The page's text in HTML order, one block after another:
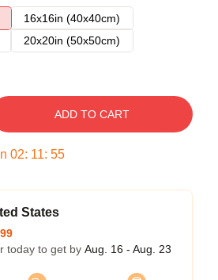
16x16in (40x40cm)
20x20in (50x50cm)
ADD TO CART
02: 11: 54
States
today to get by Aug. 16 - Aug. 23